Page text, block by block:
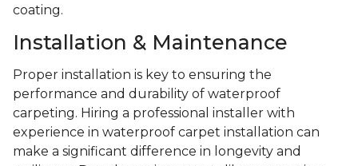
coating.
Installation & Maintenance
Proper installation is key to ensuring the
performance and durability of waterproof
carpeting. Hiring a professional installer with
experience in waterproof carpet installation can
make a significant difference in longevity and